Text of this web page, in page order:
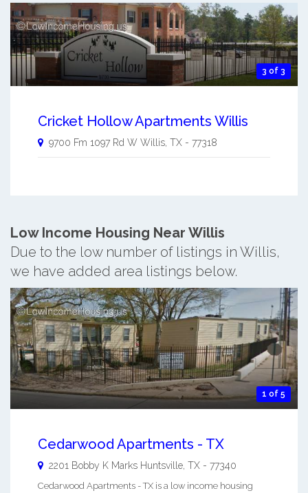
3 of 3
Cricket Hollow Apartments Willis
9700 Fm 1097 Rd W Willis TX - 77318
Low Income Housing Near Willis
Due to the low number of listings in Willis,
we have added area listings below.
1 of 5
Cedarwood Apartments - TX
2201 Bobby K Marks Huntsville TX - 77340
Cedarwood Apartments - TX is a low income housing